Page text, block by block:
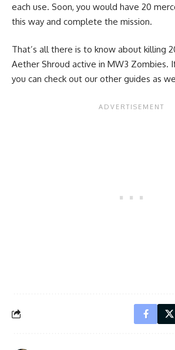
each use. Soon, you would have 20
this way and complete the mission.
That’s all there is to know about killing
Aether Shroud active in MW3 Zombies.
you can check out our other guides as